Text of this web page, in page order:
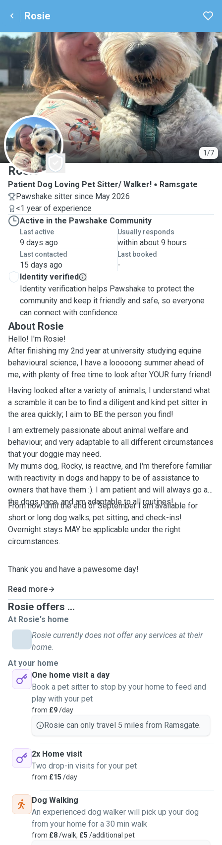
Rosie
1/7
R
Rosie
Patient Dog Loving Pet Sitter/ Walker!
Ramsgate
Pawshake sitter since May 2026
<1 year of experience
Active in the Pawshake Community
Last active
9 days ago
Usually responds
within about 9 hours
Last contacted
15 days ago
Last booked
-
Identity verified
Identity verification helps Pawshake to protect the
community and keep it friendly and safe, so everyone
can connect with confidence.
About Rosie
Hello! I'm Rosie!
After finishing my 2nd year at university studying equine
behavioural science, I have a looooong summer ahead of
me, with plenty of free time to look after YOUR furry friend!
Having looked after a variety of animals, I understand what
a scramble it can be to find a diligent and kind pet sitter in
the area quickly; I aim to BE the person you find!
I am extremely passionate about animal welfare and
behaviour, and very adaptable to all different circumstances
that your doggie may need.
My mums dog, Rocky, is reactive, and I'm therefore familiar
with reactivity in dogs and happy to be of assistance to
owners that have them :). I am patient and will always go at
the dogs pace, and am adaptable to all routines!
From now until the end of September I am available for
short or long dog walks, pet sitting, and check-ins!
Overnight stays MAY be applicable under the right
circumstances.
Thank you and have a pawesome day!
Read more
Rosie offers ...
At Rosie's home
Rosie currently does not offer any services at their
home.
At your home
One home visit a day
Book a pet sitter to stop by your home to feed and
play with your pet
from £9/day
Rosie can only travel 5 miles from Ramsgate.
2x Home visit
Two drop-in visits for your pet
from £15 /day
Dog Walking
An experienced dog walker will pick up your dog
from your home for a 30 min walk
from £8/walk, £5 /additional pet